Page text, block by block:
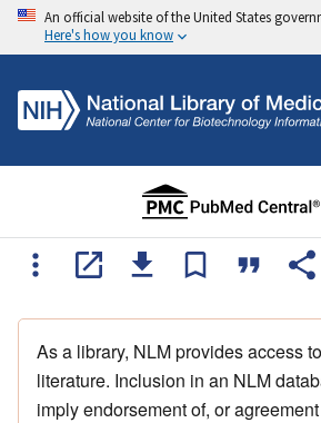
An official website of the United States
Here's how you know
As a library, NLM provides access
literature. Inclusion in an NLM
imply endorsement of, or